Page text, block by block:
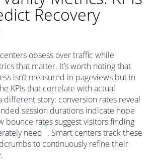
Recovery
obsess over traffic while
that matter. It’s worth noting that
isn’t measured in pageviews but in
KPIs that correlate with actual
different story: conversion rates reveal
session durations indicate hope
bounce rates suggest visitors finding
need
3
. Smart centers track these
to continuously refine their